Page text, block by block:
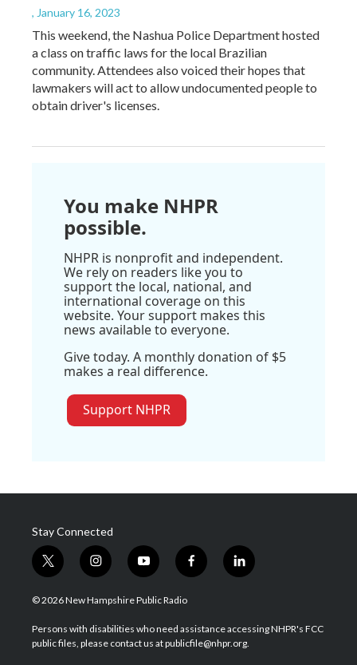
, January 16, 2023
This weekend, the Nashua Police Department hosted
a class on traffic laws for the local Brazilian
community. Attendees also voiced their hopes that
lawmakers will act to allow undocumented people to
obtain driver's licenses.
You make NHPR
possible.
NHPR is nonprofit and independent.
We rely on readers like you to
support the local, national, and
international coverage on this
website. Your support makes this
news available to everyone.
Give today. A monthly donation of $5
makes a real difference.
Support NHPR
Stay Connected
t
w
i
t
e
i
n
s
a
g
y
o
u
u
b
f
a
b
o
l
i
e
d
© 2026 New Hampshire Public Radio
Persons with disabilities who need assistance accessing NHPR's FCC
public files, please contact us at publicfile@nhpr.org.